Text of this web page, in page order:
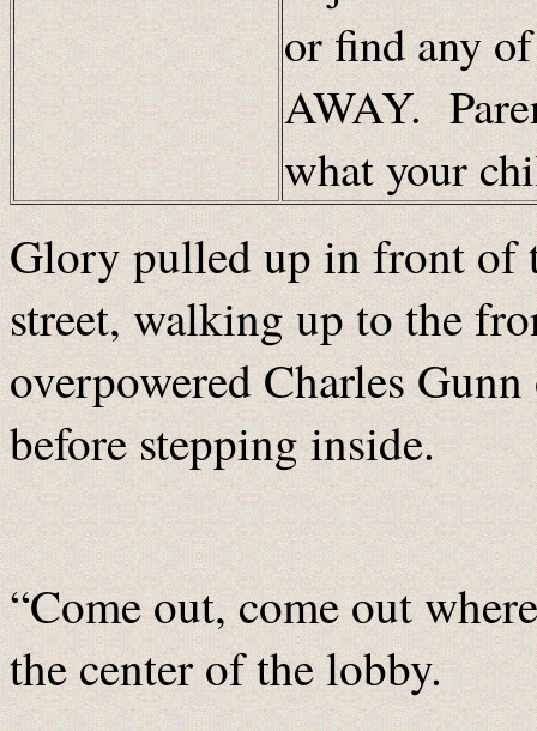
or find any
AWAY.
what your
Glory pulled up in front of
street, walking up to the
overpowered Charles
before stepping inside.
“Come out, come out
the center of the lobby.